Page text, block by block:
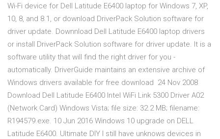
Wi-Fi device for Dell Latitude E6400 laptop for Windows 7, XP,
10, 8, and 8.1, or download DriverPack Solution software for
driver update. Downnload Dell Latitude E6400 laptop drivers
or install DriverPack Solution software for driver update. It is a
software utility that will find the right driver for you -
automatically. DriverGuide maintains an extensive archive of
Windows drivers available for free download 24 Nov 2008
Download Dell Latitude E6400 Intel WiFi Link 5300 Driver A02
(Network Card) Windows Vista; file size: 32.2 MB; filename:
R194579.exe. 10 Jun 2016 Windows 10 upgrade on DELL
Latitude E6400. Ultimate DIY I still have unknows devices in